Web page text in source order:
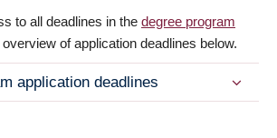
to all deadlines in the degree program
of application deadlines below.
application deadlines